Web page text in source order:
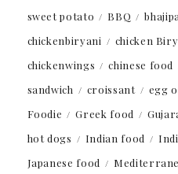
sweet potato
BBQ
chickenbiryani
chicken
chickenwings
chinese food
sandwich
croissant egg
Foodie
Greek food
hot dogs
Indian food
Japanese food